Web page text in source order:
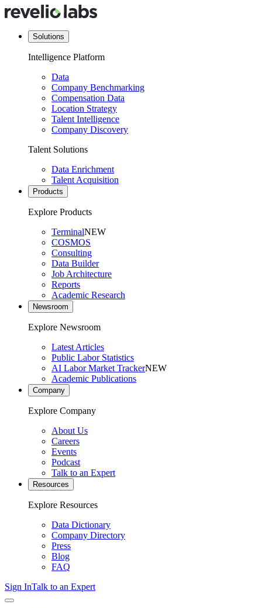
Solutions
Intelligence Platform
Data
Company Benchmarking
Compensation Data
Location Strategy
Talent Intelligence
Company Discovery
Talent Solutions
Data Enrichment
Talent Acquisition
Products
Explore Products
TerminalNEW
COSMOS
Consulting
Data Builder
Job Architecture
Reports
Academic Research
Newsroom
Explore Newsroom
Latest Articles
Public Labor Statistics
AI Labor Market TrackerNEW
Academic Publications
Company
Explore Company
About Us
Careers
Events
Podcast
Talk to an Expert
Resources
Explore Resources
Data Dictionary
Company Directory
Press
Blog
FAQ
Sign InTalk to an Expert